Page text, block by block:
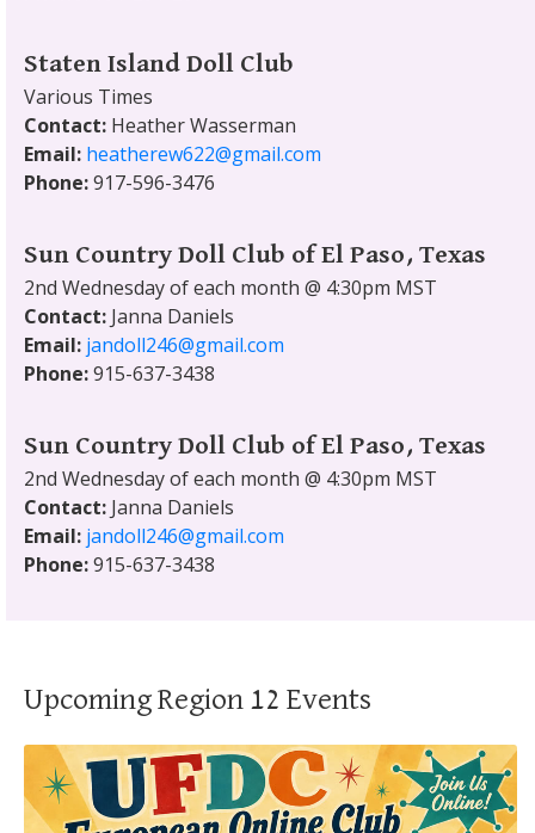
Staten Island Doll Club
Various Times
Contact: Heather Wasserman
Email: heatherew622@gmail.com
Phone:917-596-3476
Sun Country Doll Club of El Paso, Texas
2nd Wednesday of each month @ 4:30pm MST
Contact: Janna Daniels
Email: jandoll246@gmail.com
Phone:915-637-3438
Sun Country Doll Club of El Paso, Texas
2nd Wednesday of each month @ 4:30pm MST
Contact: Janna Daniels
Email: jandoll246@gmail.com
Phone:915-637-3438
Upcoming Region 12 Events